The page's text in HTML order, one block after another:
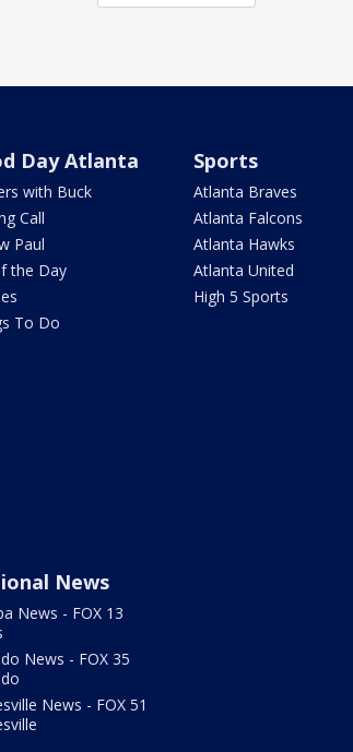
Day Atlanta
with Buck
Call
Paul
the Day
To Do
Sports
Atlanta Braves
Atlanta Falcons
Atlanta Hawks
Atlanta United
High 5 Sports
News
News - FOX 13
News - FOX 35
News - FOX 51